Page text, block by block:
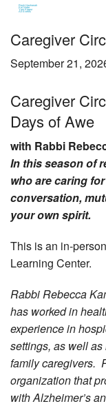
About Us
Learning
Religious Life
Community
Preschool
Lifecycles
Events
News/Events
Ways To Give
Rosh Hashanah
Kol Nidre
Yom Kippur
All Events
Caregiver
September 21,
Caregiver
Days of Awe
with Rabbi
In this season of
who are caring
conversation,
your own spirit.
This is an in-
Learning Center.
Rabbi Rebecca
has worked in
experience in
settings, as well
family caregivers.
organization that
with Alzheimer’s